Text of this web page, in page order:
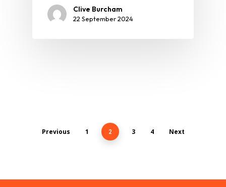
Clive Burcham
22 September 2024
Previous 1 2 3 4 Next